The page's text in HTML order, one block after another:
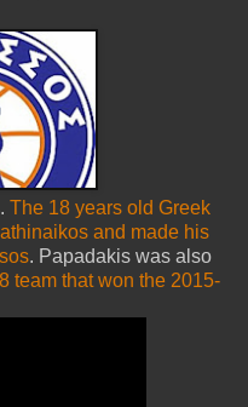
The 18 years old Greek
and made his
. Papadakis was also
team that won the 2015-